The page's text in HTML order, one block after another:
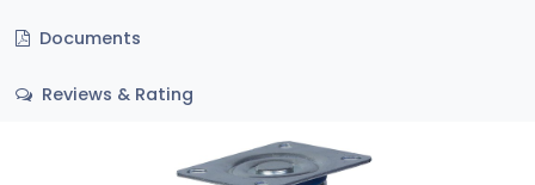
Documents
Reviews & Rating